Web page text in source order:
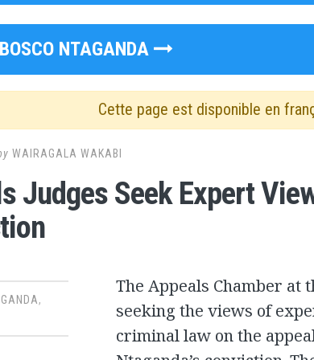
BOSCO NTAGANDA
Cette page est disponible en
WAIRAGALA WAKABI
Judges Seek Expert
,
The Appeals Chamber at
seeking the views of
criminal law on the